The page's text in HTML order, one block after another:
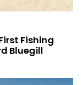
Fishing
Bluegill